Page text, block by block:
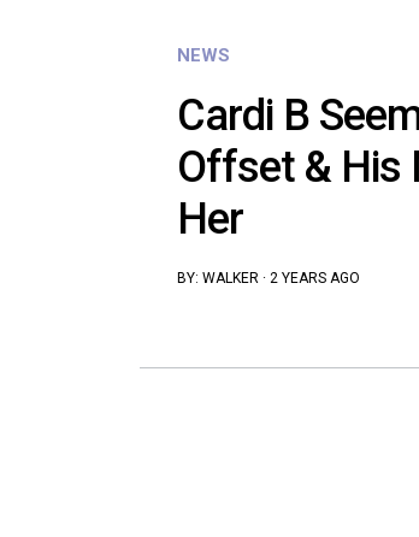
NEWS
Cardi B
Offset & His
Her
BY: WALKER · 2 YEARS AGO